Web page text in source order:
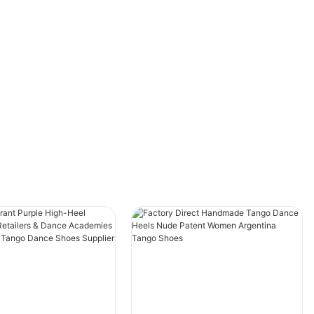
reshaping the way dancers express
themselves and command the stage!